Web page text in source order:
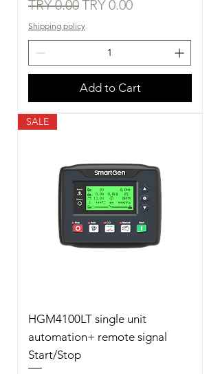
Regular Price
TRY 0.00Sale Price
TRY 0.00
Shipping policy
Add to Cart
SALE
HGM4100LT single unit
automation+ remote signal
Start/Stop